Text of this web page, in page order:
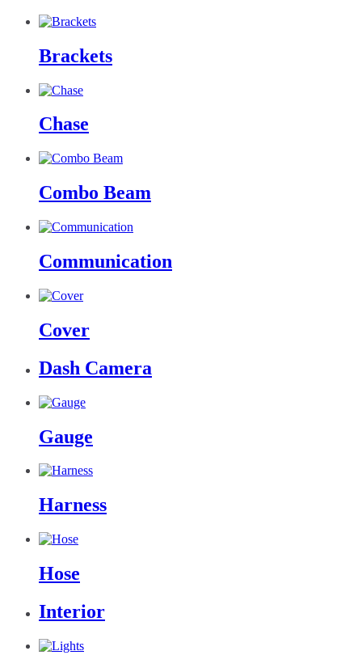
Brackets
Chase
Combo Beam
Communication
Cover
Dash Camera
Gauge
Harness
Hose
Interior